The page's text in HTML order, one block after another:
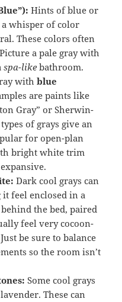
Hints of blue or
whisper of color
These colors often
a pale gray with
spa-like bathroom.
withblue
are paints like
Gray” or Sherwin-
of grays give an
for open-plan
bright white trim
Dark cool grays can
it feel enclosed in a
the bed, paired
feel very cocoon-
be sure to balance
so the room isn’t
Some cool grays
These can